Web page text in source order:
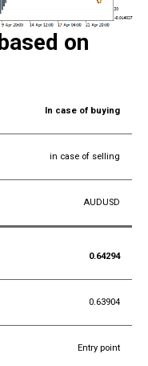
on
In case of buying
in case of selling
AUDUSD
0.64294
0.63904
Entry point